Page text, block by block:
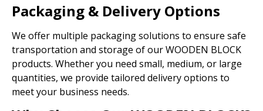
Packaging & Delivery Options
We offer multiple packaging solutions to ensure safe
transportation and storage of our WOODEN BLOCK
products. Whether you need small, medium, or large
quantities, we provide tailored delivery options to
meet your business needs.